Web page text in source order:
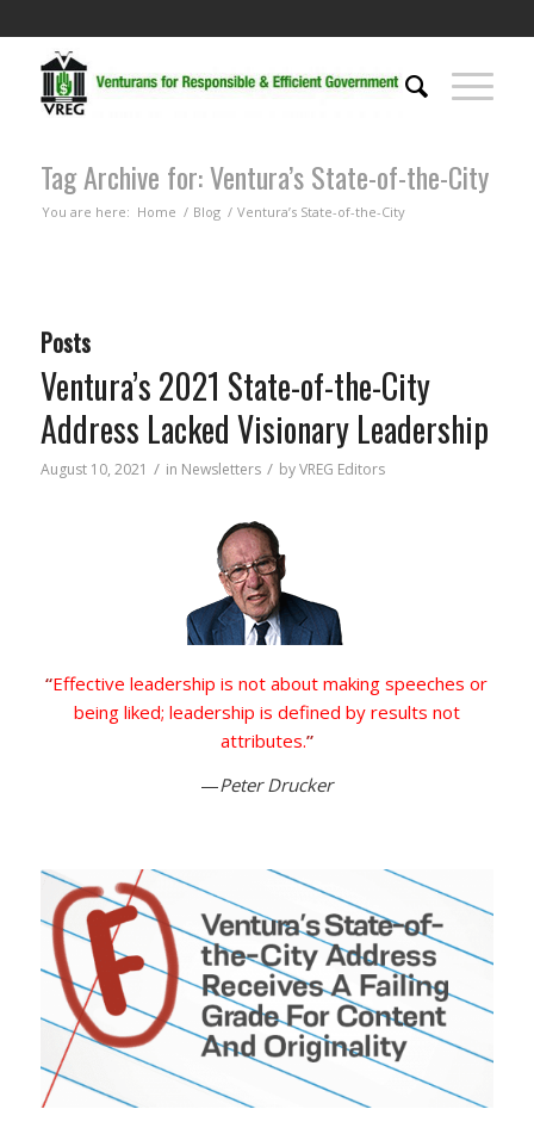
Tag Archive for: Ventura’s State-of-the-City
You are here: Home / Blog / Ventura’s State-of-the-City
Posts
Ventura’s 2021 State-of-the-City
Address Lacked Visionary Leadership
August 10, 2021 / in Newsletters / byVREG Editors
“Effective leadership is not about making speeches or
being liked; leadership is defined by results not
attributes.”
—Peter Drucker